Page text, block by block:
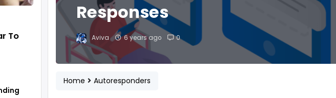
To
Responses
Aviva 6 years ago 0
Home Autoresponders